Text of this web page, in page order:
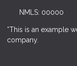
NMLS: 00000
*This is an example
company.